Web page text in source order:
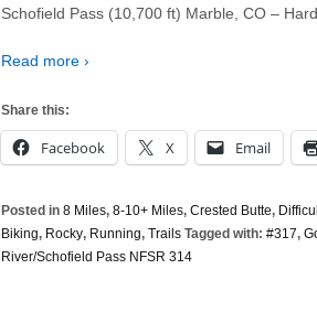
Schofield Pass (10,700 ft) Marble, CO –
Read more ›
Share this:
Facebook X Email
Posted in 8 Miles, 8-10+ Miles, Crested Butte,
Biking, Rocky, Running, Trails Tagged with: #317,
River/Schofield Pass NFSR 314